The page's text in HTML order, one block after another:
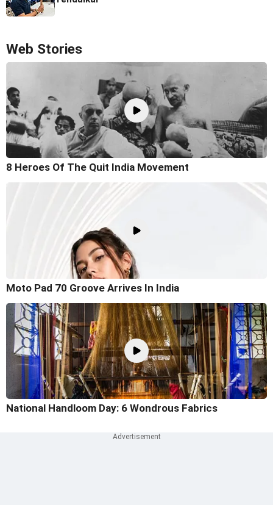
Web Stories
8 Heroes Of The Quit India Movement
Moto Pad 70 Groove Arrives In India
National Handloom Day: 6 Wondrous Fabrics